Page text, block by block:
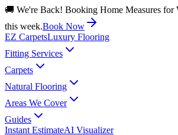
🚚 We're Back! Booking Home Measures
this week.Book Now
EZ CarpetsLuxury Flooring
Fitting Services
Carpets
Natural Flooring
Areas We Cover
Guides
Instant EstimateAI Visualizer